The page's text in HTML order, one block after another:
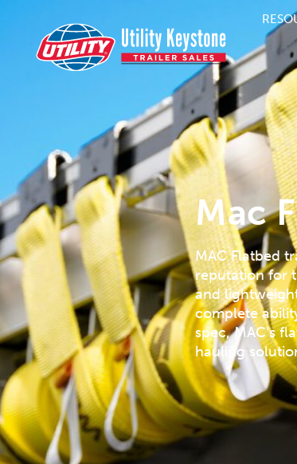
Mac
MAC Flatbed
reputation for
and
complete
spec, MAC’s
hauling